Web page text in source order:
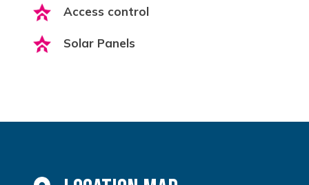
Access control
Solar Panels